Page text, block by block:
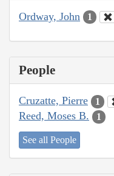
Ordway, John 1
People
Cruzatte, Pierre 1
Reed, Moses B. 1
See all People